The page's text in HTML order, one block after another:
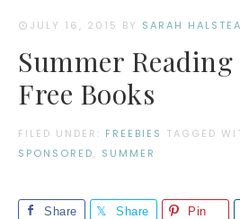
JULY 16, 2015 BY SARAH
Summer
Free Books
FILED UNDER: FREEBIES TAGGED
SPONSORED, SUMMER
Share Share Pin